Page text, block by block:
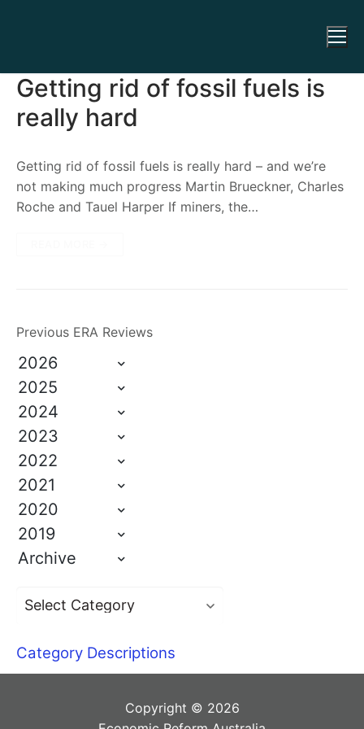
Getting rid of fossil fuels is
really hard
Getting rid of fossil fuels is really hard – and we’re
not making much progress Martin Brueckner, Charles
Roche and Tauel Harper If miners, the…
Previous ERA Reviews
2026
2025
2024
2023
2022
2021
2020
2019
Archive
Category Descriptions
Copyright © 2026